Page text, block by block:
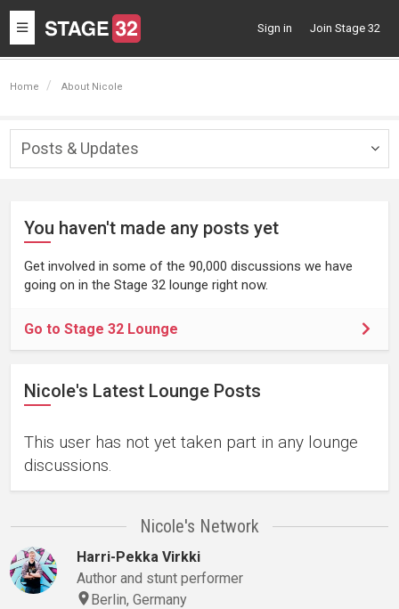
Toggle
navigation
Sign in Join Stage 32
Home About Nicole
Posts & Updates
You haven't made any posts yet
Get involved in some of the 90,000 discussions we have
going on in the Stage 32 lounge right now.
Go to Stage 32 Lounge
Nicole's Latest Lounge Posts
This user has not yet taken part in any lounge
discussions.
Nicole's Network
Harri-Pekka Virkki
Author and stunt performer
Berlin, Germany